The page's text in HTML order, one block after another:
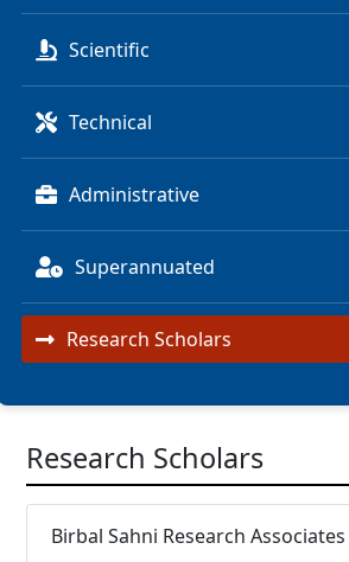
Scientific
Technical
Administrative
Superannuated
Research Scholars
Research Scholars
Birbal Sahni Research Associates